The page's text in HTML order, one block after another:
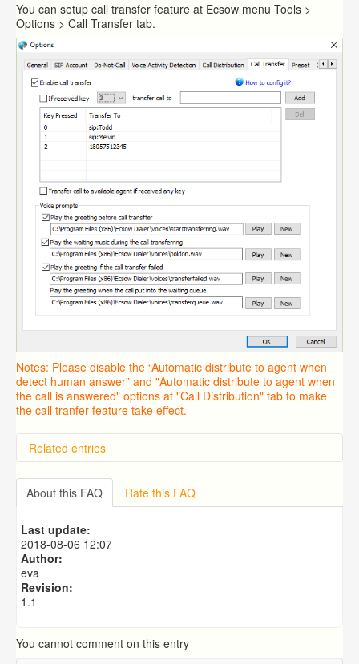
You can setup call transfer feature at Ecsow menu Tools >
Options > Call Transfer tab.
Notes: Please disable the “Automatic distribute to agent when
detect human answer” and "Automatic distribute to agent when
the call is answered" options at "Call Distribution" tab to make
the call tranfer feature take effect.
Related entries
Overview
Importing from a CSV file
Predictive Dialer Setup
Predictive Dialer Remote Agent Setup Guide (Port
Mapping)
About this FAQ Rate this FAQ
Last update:
2018-08-06 12:07
Author:
eva
Revision:
1.1
You cannot comment on this entry